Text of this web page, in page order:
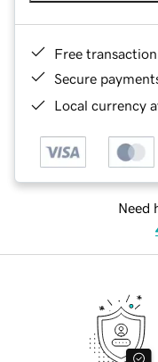
Free
Secure
Local currency
Need